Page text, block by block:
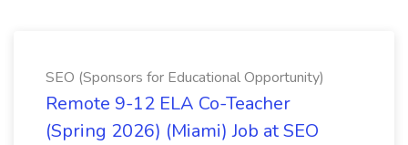
SEO (Sponsors for Educational Opportunity)
Remote 9-12 ELA Co-Teacher
(Spring 2026) (Miami) Job at SEO